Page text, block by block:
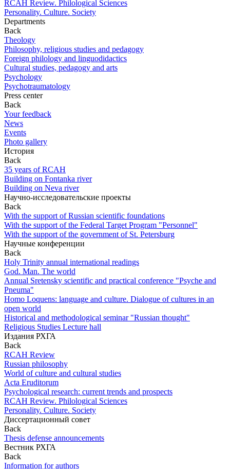
RCAH Review. Philological Sciences
Personality. Culture. Society
Departments
Back
Theology
Philosophy, religious studies and pedagogy
Foreign philology and linguodidactics
Cultural studies, pedagogy and arts
Psychology
Psychotraumatology
Press center
Back
Your feedback
News
Events
Photo gallery
История
Back
35 years of RCAH
Building on Fontanka river
Building on Neva river
Научно-исследовательские проекты
Back
With the support of Russian scientific foundations
With the support of the Federal Target Program "Personnel"
With the support of the government of St. Petersburg
Научные конференции
Back
Holy Trinity annual international readings
God. Man. The world
Annual Sretensky scientific and practical conference "Psyche and
Pneuma"
Homo Loquens: language and culture. Dialogue of cultures in an
open world
Historical and methodological seminar "Russian thought"
Religious Studies Lecture hall
Издания РХГА
Back
RCAH Review
Russian philosophy
World of culture and cultural studies
Acta Eruditorum
Psychological research: current trends and prospects
RCAH Review. Philological Sciences
Personality. Culture. Society
Диссертационный совет
Back
Thesis defense announcements
Вестник РХГА
Back
Information for authors